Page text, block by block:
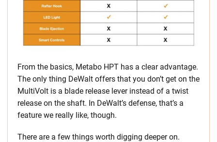
From the basics, Metabo HPT has a clear advantage.
The only thing DeWalt offers that you don’t get on the
MultiVolt is a blade release lever instead of a twist
release on the shaft. In DeWalt’s defense, that’s a
feature we really like, though.
There are a few things worth digging deeper on.